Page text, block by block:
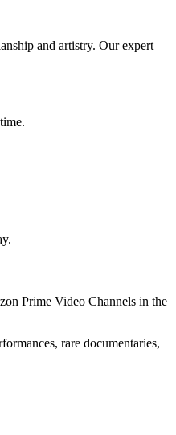
and artistry. Our expert
Prime Video Channels in the
rare documentaries,